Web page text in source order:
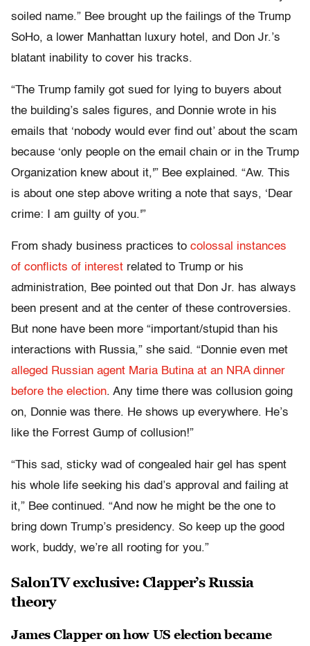
soiled name.” Bee brought up the failings of the Trump
SoHo, a lower Manhattan luxury hotel, and Don Jr.’s
blatant inability to cover his tracks.
“The Trump family got sued for lying to buyers about
the building’s sales figures, and Donnie wrote in his
emails that ‘nobody would ever find out’ about the scam
because ‘only people on the email chain or in the Trump
Organization knew about it,'” Bee explained. “Aw. This
is about one step above writing a note that says, ‘Dear
crime: I am guilty of you.'”
From shady business practices to colossal instances
of conflicts of interest related to Trump or his
administration, Bee pointed out that Don Jr. has always
been present and at the center of these controversies.
But none have been more “important/stupid than his
interactions with Russia,” she said. “Donnie even met
alleged Russian agent Maria Butina at an NRA dinner
before the election. Any time there was collusion going
on, Donnie was there. He shows up everywhere. He’s
like the Forrest Gump of collusion!”
“This sad, sticky wad of congealed hair gel has spent
his whole life seeking his dad’s approval and failing at
it,” Bee continued. “And now he might be the one to
bring down Trump’s presidency. So keep up the good
work, buddy, we’re all rooting for you.”
SalonTV exclusive: Clapper’s Russia
theory
James Clapper on how US election became